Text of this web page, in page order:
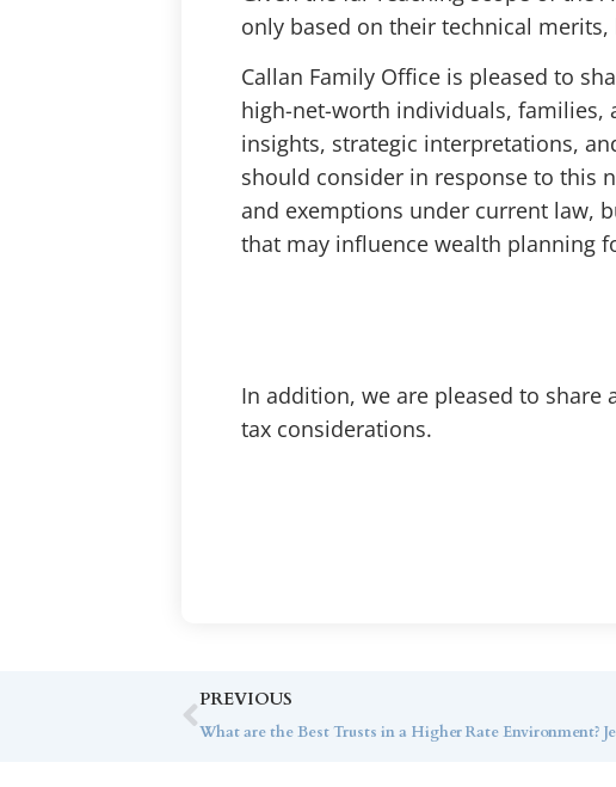
only based on their technical
Callan Family Office is pleased to
high-net-worth individuals, families,
insights, strategic interpretations,
should consider in response to this
and exemptions under current law,
that may influence wealth planning
In addition, we are pleased to
tax considerations.
PREVIOUS